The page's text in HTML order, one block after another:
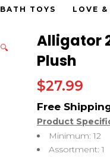
BATH TOYS LOVE &
🔍
Alligator
Plush
$27.99
Product
Minimum: 12
Assortment: 1